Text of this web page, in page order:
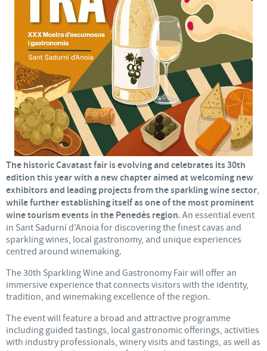
The historic Cavatast fair is evolving and celebrates its 30th
edition this year with a new chapter aimed at welcoming new
exhibitors and leading projects from the sparkling wine sector,
while further establishing itself as one of the most prominent
wine tourism events in the Penedès region. An essential event
in Sant Sadurní d'Anoia for discovering the finest cavas and
sparkling wines, local gastronomy, and unique experiences
centred around winemaking.
The 30th Sparkling Wine and Gastronomy Fair will offer an
immersive experience that connects visitors with the identity,
tradition, and winemaking excellence of the region.
The event will feature a broad and attractive programme
including guided tastings, local gastronomic offerings, activities
with industry professionals, winery visits and tastings, as well as